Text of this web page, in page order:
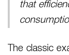
that
The classic